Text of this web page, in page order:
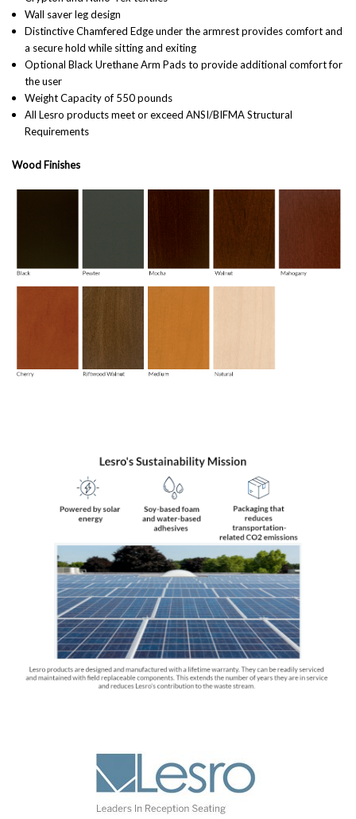
Wall saver leg design
Distinctive Chamfered Edge under the armrest provides comfort and
a secure hold while sitting and exiting
Optional Black Urethane Arm Pads to provide additional comfort for
the user
Weight Capacity of 550 pounds
All Lesro products meet or exceed ANSI/BIFMA Structural
Requirements
Wood Finishes